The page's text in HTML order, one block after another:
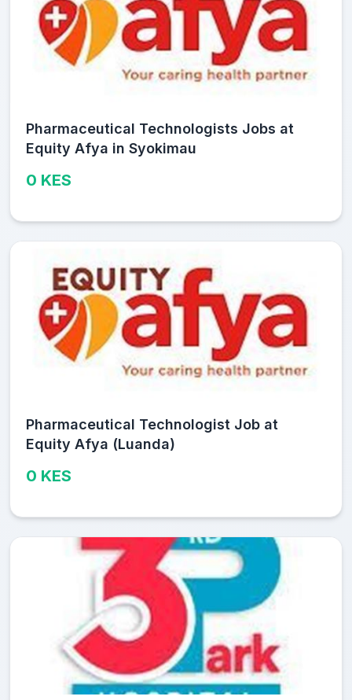
Pharmaceutical Technologists Jobs at
Equity Afya in Syokimau
0 KES
Pharmaceutical Technologist Job at
Equity Afya (Luanda)
0 KES